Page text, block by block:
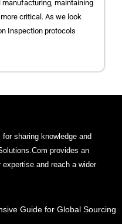
manufacturing, maintaining
critical. As we look
Inspection protocols
sharing knowledge and
provides an
and reach a wider
Guide for Global Sourcing